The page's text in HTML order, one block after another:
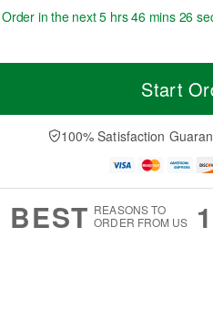
Order in the next5 hrs 46 mins 25
Start
100% Satisfaction
BEST REASONS TO
ORDER FROM US